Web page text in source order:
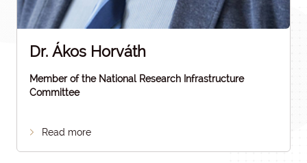
Dr. Ákos Horváth
Member of the National Research Infrastructure
Committee
Read more